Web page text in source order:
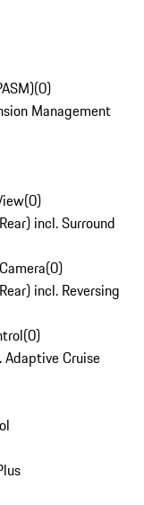
(0)
Management
(0)
incl. Surround
(0)
incl. Reversing
(0)
Adaptive Cruise